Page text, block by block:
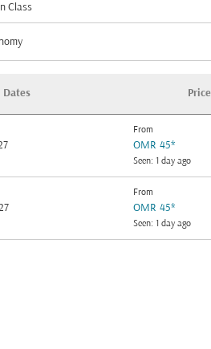
Class
Class option Economy Selected
Dates Price
From
OMR 45*
Seen: 1 day ago
From
OMR 45*
Seen: 1 day ago